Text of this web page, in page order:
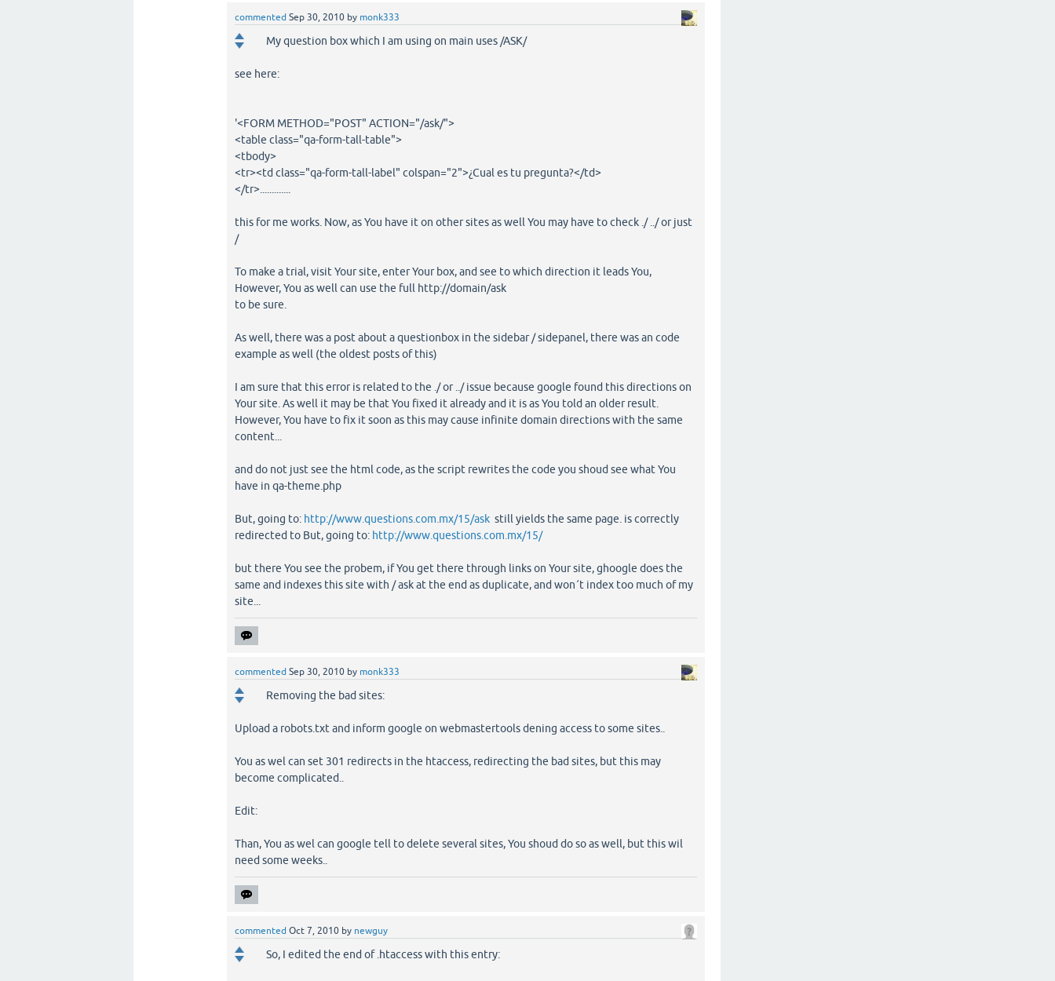
commented Sep 30, 2010 by monk333
My question box which I am using on main uses /ASK/
see here:
'<FORM METHOD="POST" ACTION="/ask/">
<table class="qa-form-tall-table">
<tbody>
<tr><td class="qa-form-tall-label" colspan="2">¿Cual es tu pregunta?</td>
</tr>.............
this for me works. Now, as You have it on other sites as well You may have to check ./ ../ or just
/
To make a trial, visit Your site, enter Your box, and see to which direction it leads You,
However, You as well can use the full http://domain/ask
to be sure.
As well, there was a post about a questionbox in the sidebar / sidepanel, there was an code
example as well (the oldest posts of this)
I am sure that this error is related to the ./ or ../ issue because google found this directions on
Your site. As well it may be that You fixed it already and it is as You told an older result.
However, You have to fix it soon as this may cause infinite domain directions with the same
content...
and do not just see the html code, as the script rewrites the code you shoud see what You
have in qa-theme.php
But, going to: http://www.questions.com.mx/15/ask still yields the same page. is correctly
redirected to But, going to: http://www.questions.com.mx/15/
but there You see the probem, if You get there through links on Your site, ghoogle does the
same and indexes this site with / ask at the end as duplicate, and won´t index too much of my
site...
commented Sep 30, 2010 by monk333
Removing the bad sites:
Upload a robots.txt and inform google on webmastertools dening access to some sites..
You as wel can set 301 redirects in the htaccess, redirecting the bad sites, but this may
become complicated..
Edit:
Than, You as wel can google tell to delete several sites, You shoud do so as well, but this wil
need some weeks..
commented Oct 7, 2010 by newguy
So, I edited the end of .htaccess with this entry: